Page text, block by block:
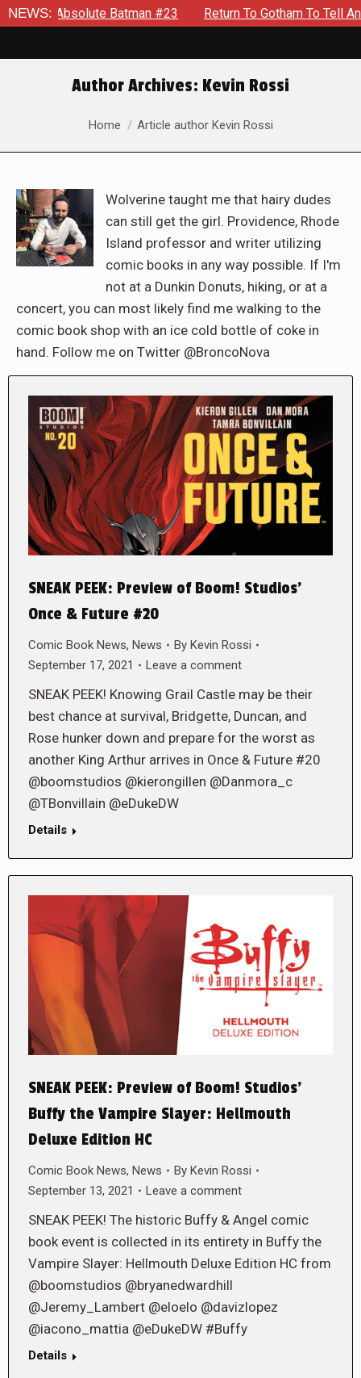
NEWS:Batman #23 Return To Gotham To Tell Another Tale
Author Archives: Kevin Rossi
You are here:
Home Article author Kevin Rossi
Wolverine taught me that hairy dudes
can still get the girl. Providence, Rhode
Island professor and writer utilizing
comic books in any way possible. If I'm
not at a Dunkin Donuts, hiking, or at a
concert, you can most likely find me walking to the
comic book shop with an ice cold bottle of coke in
hand. Follow me on Twitter @BroncoNova
SNEAK PEEK: Preview of Boom! Studios’
Once & Future #20
Comic Book News, News By Kevin Rossi
September 17, 2021
Leave a comment
SNEAK PEEK! Knowing Grail Castle may be their
best chance at survival, Bridgette, Duncan, and
Rose hunker down and prepare for the worst as
another King Arthur arrives in Once & Future #20
@boomstudios @kierongillen @Danmora_c
@TBonvillain @eDukeDW
Details
SNEAK PEEK: Preview of Boom! Studios’
Buffy the Vampire Slayer: Hellmouth
Deluxe Edition HC
Comic Book News, News By Kevin Rossi
September 13, 2021
Leave a comment
SNEAK PEEK! The historic Buffy & Angel comic
book event is collected in its entirety in Buffy the
Vampire Slayer: Hellmouth Deluxe Edition HC from
@boomstudios @bryanedwardhill
@Jeremy_Lambert @eloelo @davizlopez
@iacono_mattia @eDukeDW #Buffy
Details